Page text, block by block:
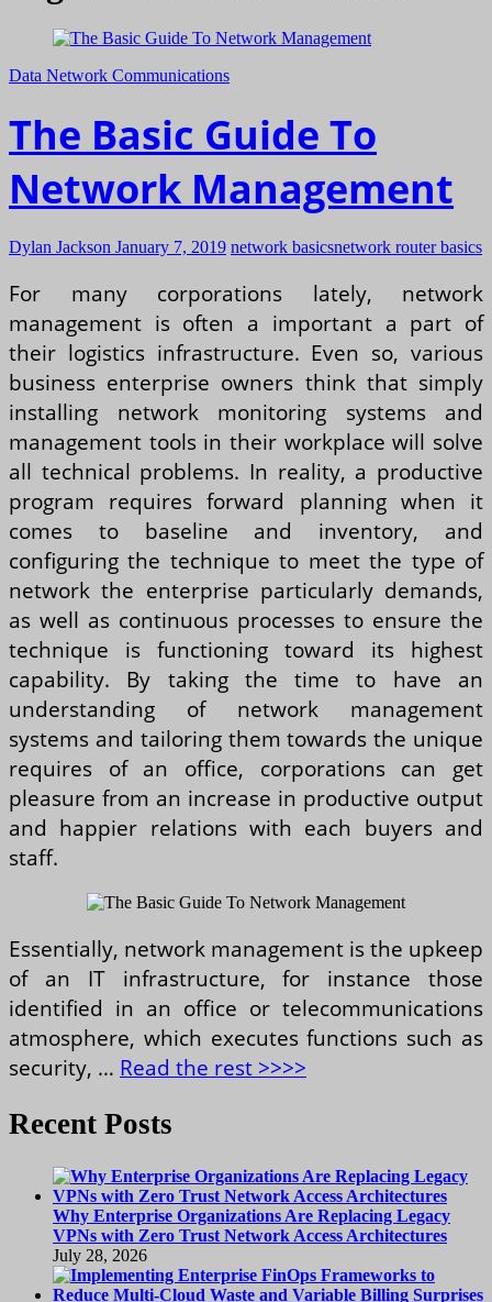
Data Network Communications
The Basic Guide To
Network Management
Dylan Jackson January 7, 2019 network basicsnetwork router basics
For many corporations lately, network
management is often a important a part of
their logistics infrastructure. Even so, various
business enterprise owners think that simply
installing network monitoring systems and
management tools in their workplace will solve
all technical problems. In reality, a productive
program requires forward planning when it
comes to baseline and inventory, and
configuring the technique to meet the type of
network the enterprise particularly demands,
as well as continuous processes to ensure the
technique is functioning toward its highest
capability. By taking the time to have an
understanding of network management
systems and tailoring them towards the unique
requires of an office, corporations can get
pleasure from an increase in productive output
and happier relations with each buyers and
staff.
Essentially, network management is the upkeep
of an IT infrastructure, for instance those
identified in an office or telecommunications
atmosphere, which executes functions such as
security, … Read the rest >>>>
Recent Posts
Why Enterprise Organizations Are Replacing Legacy
VPNs with Zero Trust Network Access Architectures
July 28, 2026